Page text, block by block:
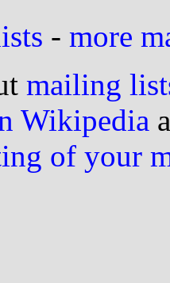
- more
mailing
Wikipedia
of your